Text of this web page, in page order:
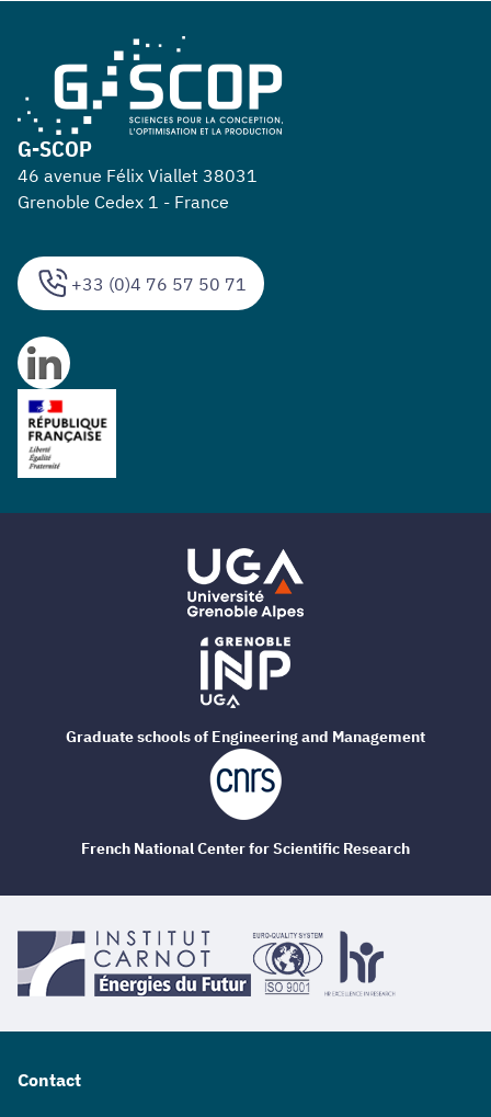
+33 (0)4 76 57 50 71
G-SCOP
46 avenue Félix Viallet 38031
Grenoble Cedex 1 - France
Contact
Graduate schools of Engineering and Management
French National Center for Scientific Research